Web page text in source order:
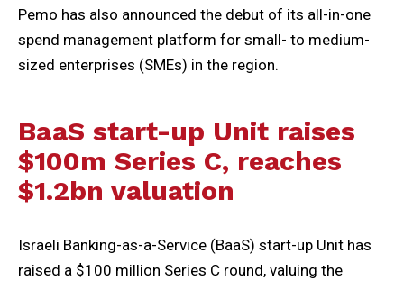
Pemo has also announced the debut of its all-in-one
spend management platform for small- to medium-
sized enterprises (SMEs) in the region.
BaaS start-up Unit raises
$100m Series C, reaches
$1.2bn valuation
Israeli Banking-as-a-Service (BaaS) start-up Unit has
raised a $100 million Series C round, valuing the